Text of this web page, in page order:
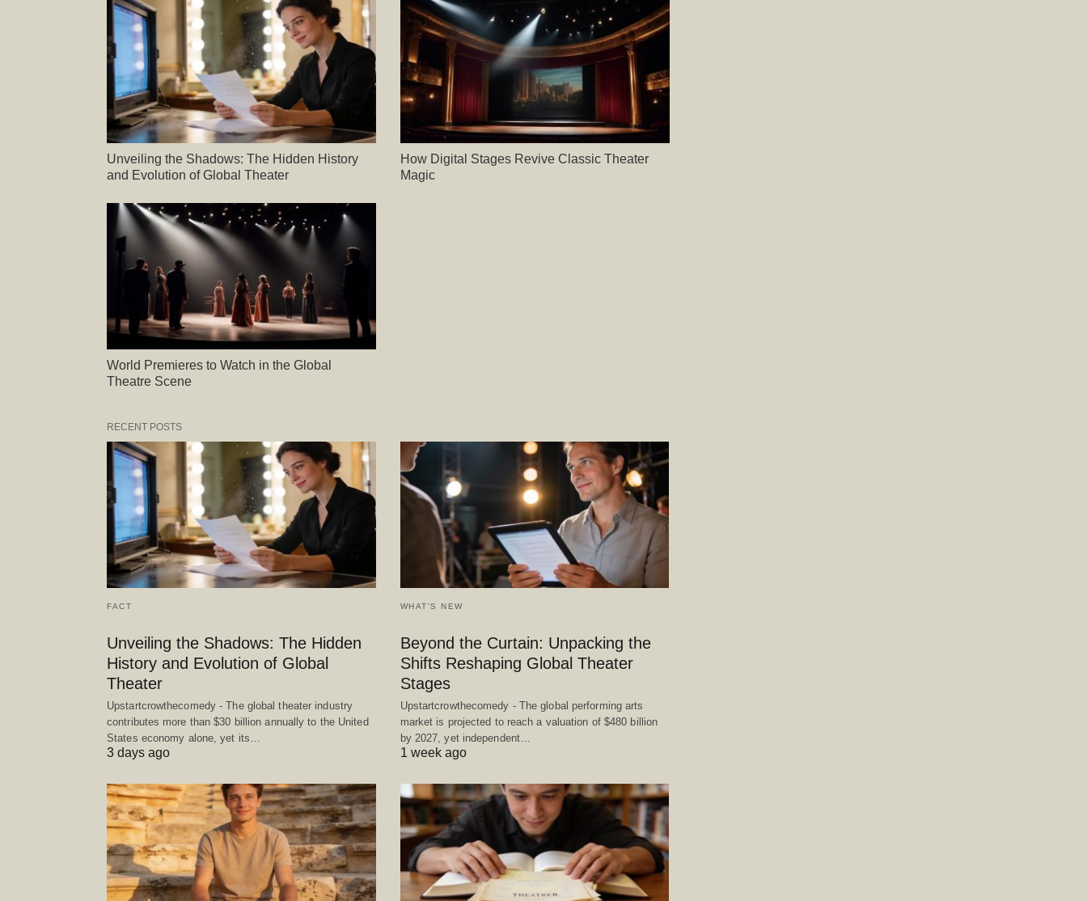
Unveiling the Shadows: The Hidden History
and Evolution of Global Theater
How Digital Stages Revive Classic Theater
Magic
World Premieres to Watch in the Global
Theatre Scene
RECENT POSTS
FACT
Unveiling the Shadows: The Hidden
History and Evolution of Global
Theater
Upstartcrowthecomedy - The global theater industry
contributes more than $30 billion annually to the United
States economy alone, yet its…
3 days ago
WHAT'S NEW
Beyond the Curtain: Unpacking the
Shifts Reshaping Global Theater
Stages
Upstartcrowthecomedy - The global performing arts
market is projected to reach a valuation of $480 billion
by 2027, yet independent…
1 week ago